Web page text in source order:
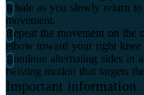
Inhale as you slowly return
movement.
Repeat the movement on the
elbow toward your right
Continue alternating sides in
twisting motion that targets
Important information